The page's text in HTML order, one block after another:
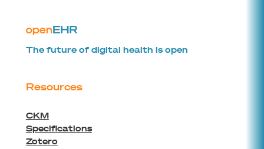
The future of digital health is open
Resources
CKM
Specifications
Zotero